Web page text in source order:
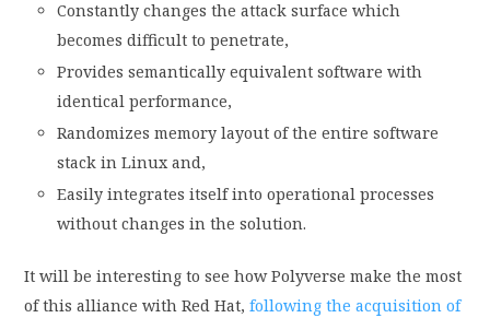
Constantly changes the attack surface which
becomes difficult to penetrate,
Provides semantically equivalent software with
identical performance,
Randomizes memory layout of the entire software
stack in Linux and,
Easily integrates itself into operational processes
without changes in the solution.
It will be interesting to see how Polyverse make the most
of this alliance with Red Hat,following the acquisition of